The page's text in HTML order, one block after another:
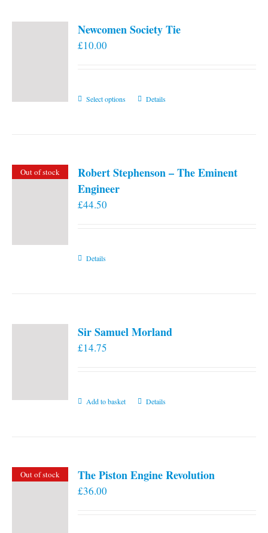
Newcomen Society Tie
£10.00
Select options
This
The
Details
Out of stock
Robert Stephenson – The Eminent
Engineer
£44.50
Details
Sir Samuel Morland
£14.75
Add to basket Details
Out of stock The Piston Engine Revolution
£36.00